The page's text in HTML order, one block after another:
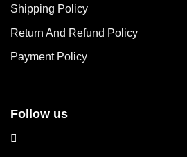
chosen
the
page
Shipping Policy
Return And Refund Policy
Payment Policy
Follow us